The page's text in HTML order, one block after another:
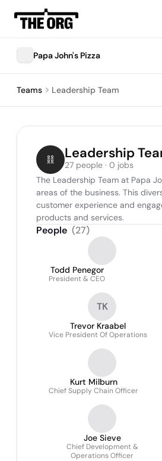
Papa John's Pizza
Teams Leadership Team
Leadership
27 people · 0 jobs
The Leadership Team at Papa
areas of the business. This
customer experience and
products and services.
People (27)
Todd Penegor
President & CEO
TK
Trevor Kraabel
Vice President Of Operations
Kurt Milburn
Chief Supply Chain Officer
Joe Sieve
Chief Development &
Operations Officer